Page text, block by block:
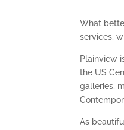
What
services,
Plainview
the US
galleries,
As